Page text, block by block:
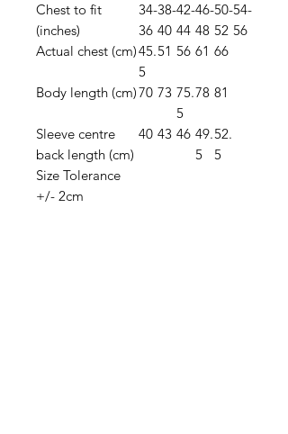
Chest to fit
(inches)
34-
36
38-
40
42-
44
46-
48
50-
52
54-
56
Actual chest (cm)45.
5
51 56 61 66
Body length (cm)70 73 75.
5
78 81
Sleeve centre
back length (cm)
40 43 46 49.
5
52.
5
Size Tolerance
+/- 2cm